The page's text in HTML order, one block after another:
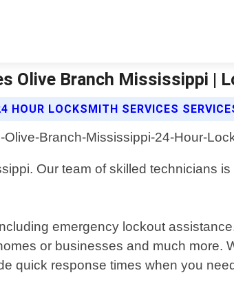
Olive Branch Mississippi |
HOUR LOCKSMITH SERVICES
Our team of skilled technicians
emergency lockout
or businesses and much
quick response times when you